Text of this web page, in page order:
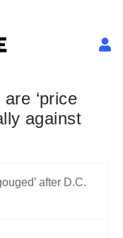
‘price
against